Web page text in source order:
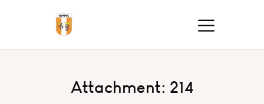
Attachment: 214